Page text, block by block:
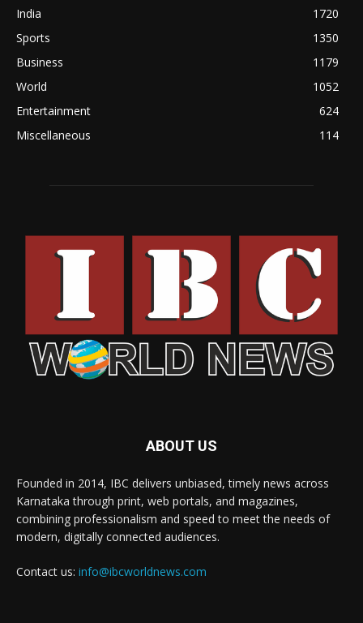
India
1720
Sports
1350
Business
1179
World
1052
Entertainment
624
Miscellaneous
114
ABOUT US
Founded in 2014, IBC delivers unbiased, timely news across
Karnataka through print, web portals, and magazines,
combining professionalism and speed to meet the needs of
modern, digitally connected audiences.
Contact us: info@ibcworldnews.com